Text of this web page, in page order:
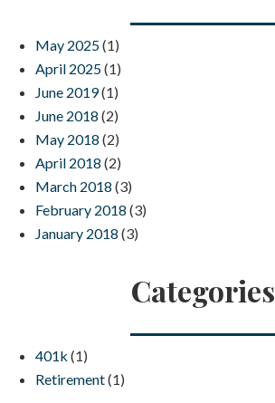
May 2025(1)
April 2025(1)
June 2019(1)
June 2018 (2)
May 2018 (2)
April 2018 (2)
March 2018 (3)
February 2018 (3)
January 2018 (3)
Categories
401k (1)
Retirement(1)